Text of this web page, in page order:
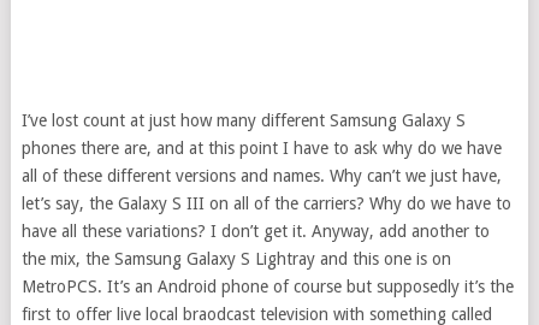
I’ve lost count at just how many different Samsung Galaxy S
phones there are, and at this point I have to ask why do we have
all of these different versions and names. Why can’t we just have,
let’s say, the Galaxy S III on all of the carriers? Why do we have to
have all these variations? I don’t get it. Anyway, add another to
the mix, the Samsung Galaxy S Lightray and this one is on
MetroPCS. It’s an Android phone of course but supposedly it’s the
first to offer live local braodcast television with something called